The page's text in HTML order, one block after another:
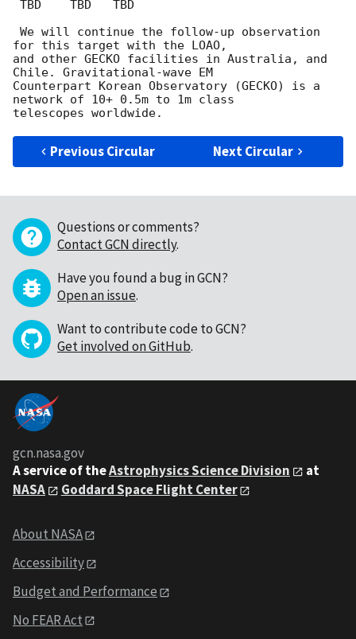
for this target with the LOAO,
and other GECKO facilities in Australia, and
Chile. Gravitational-wave EM
Counterpart Korean Observatory (GECKO) is a
network of 10+ 0.5m to 1m class
Previous Circular Next Circular
Questions or comments?
Contact GCN directly.
Have you found a bug in GCN?
Open an issue.
Want to contribute code to GCN?
Get involved on GitHub.
gcn.nasa.gov
A service of theAstrophysics Science Division
at
NASA
Goddard Space Flight Center
About NASA
Accessibility
Budget and Performance
No FEAR Act